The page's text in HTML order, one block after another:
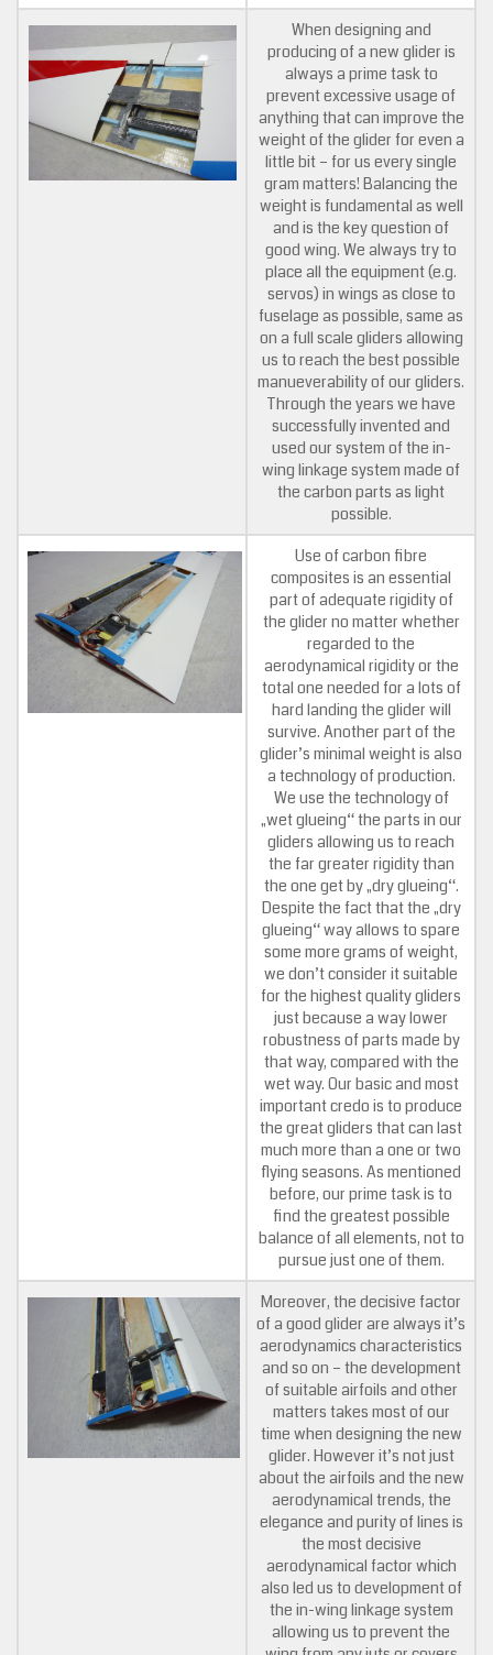
When designing and
producing of a new glider is
always a prime task to
prevent excessive usage of
anything that can improve the
weight of the glider for even a
little bit – for us every single
gram matters! Balancing the
weight is fundamental as well
and is the key question of
good wing. We always try to
place all the equipment (e.g.
servos) in wings as close to
fuselage as possible, same as
on a full scale gliders allowing
us to reach the best possible
manueverability of our gliders.
Through the years we have
successfully invented and
used our system of the in-
wing linkage system made of
the carbon parts as light
possible.
Use of carbon fibre
composites is an essential
part of adequate rigidity of
the glider no matter whether
regarded to the
aerodynamical rigidity or the
total one needed for a lots of
hard landing the glider will
survive. Another part of the
glider’s minimal weight is also
a technology of production.
We use the technology of
„wet glueing“ the parts in our
gliders allowing us to reach
the far greater rigidity than
the one get by „dry glueing“.
Despite the fact that the „dry
glueing“ way allows to spare
some more grams of weight,
we don’t consider it suitable
for the highest quality gliders
just because a way lower
robustness of parts made by
that way, compared with the
wet way. Our basic and most
important credo is to produce
the great gliders that can last
much more than a one or two
flying seasons. As mentioned
before, our prime task is to
find the greatest possible
balance of all elements, not to
pursue just one of them.
Moreover, the decisive factor
of a good glider are always it’s
aerodynamics characteristics
and so on – the development
of suitable airfoils and other
matters takes most of our
time when designing the new
glider. However it’s not just
about the airfoils and the new
aerodynamical trends, the
elegance and purity of lines is
the most decisive
aerodynamical factor which
also led us to development of
the in-wing linkage system
allowing us to prevent the